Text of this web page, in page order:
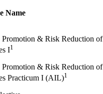
Name
Promotion & Risk Reduction of
I1
Promotion & Risk Reduction of
Practicum I (AIL)1